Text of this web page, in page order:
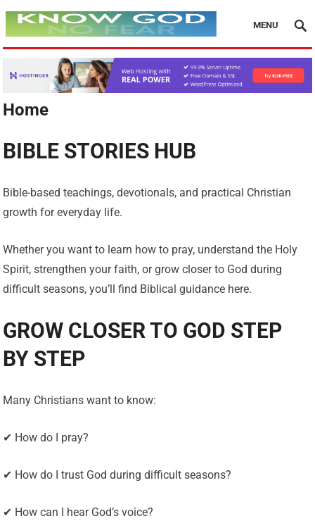
MENU
Home
BIBLE STORIES HUB
Bible-based teachings, devotionals, and practical Christian
growth for everyday life.
Whether you want to learn how to pray, understand the Holy
Spirit, strengthen your faith, or grow closer to God during
difficult seasons, you’ll find Biblical guidance here.
GROW CLOSER TO GOD STEP
BY STEP
Many Christians want to know:
✔ How do I pray?
✔ How do I trust God during difficult seasons?
✔ How can I hear God’s voice?